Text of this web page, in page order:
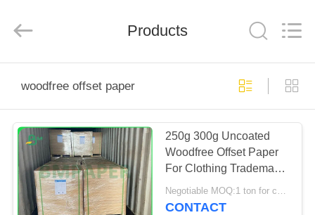
PRODUCTS
ABOUT
US
LTD..
Products
woodfree offset paper
250g 300g Uncoated
Woodfree Offset Paper
For Clothing Trademark
685 x 990mm
Negotiable MOQ:1 ton for common size & 10 tons for special size
CONTACT